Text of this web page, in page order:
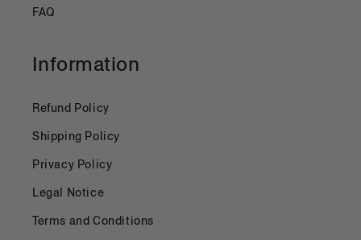
FAQ
Information
Refund Policy
Shipping Policy
Privacy Policy
Legal Notice
Terms and Conditions